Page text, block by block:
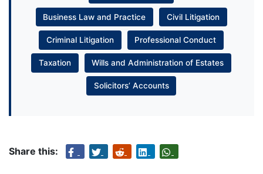
Business Law and Practice Civil Litigation
Criminal Litigation Professional Conduct
Taxation Wills and Administration of Estates
Solicitors’ Accounts
Share this: